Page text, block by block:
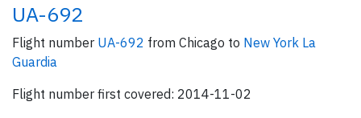
UA-692
Flight number UA-692 from Chicago to New York La
Guardia
Flight number first covered: 2014-11-02